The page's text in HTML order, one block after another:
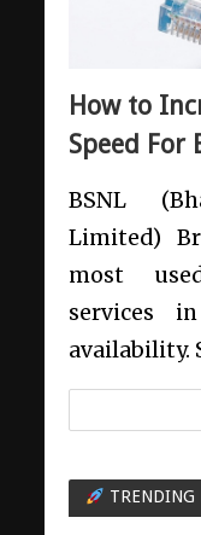
How to
Speed For
BSNL
Limited)
most
services
availability.
TRENDING